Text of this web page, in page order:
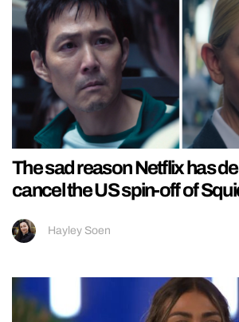
The sad reason Netflix has
cancel the US spin-off of
Hayley Soen